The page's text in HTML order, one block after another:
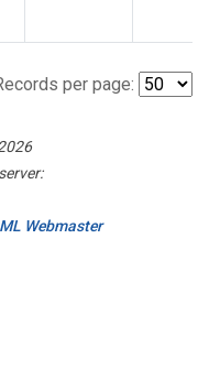
per page:
Webmaster